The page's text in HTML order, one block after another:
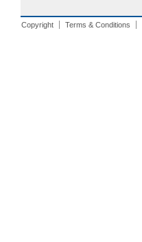
Copyright Terms & Conditions